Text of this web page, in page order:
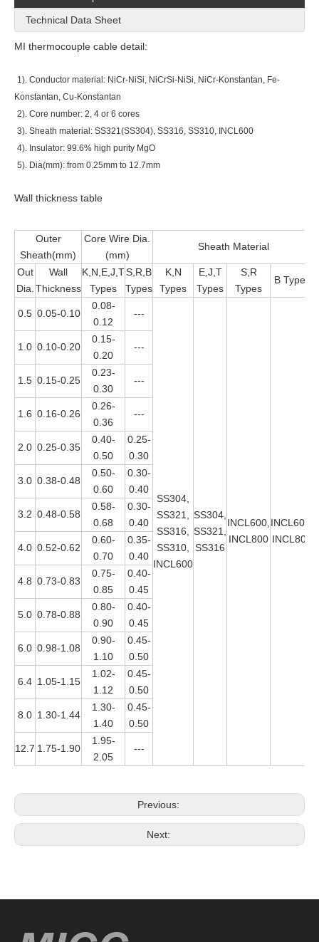
Technical Data Sheet
MI thermocouple cable detail:
1). Conductor material: NiCr-NiSi, NiCrSi-NiSi, NiCr-Konstantan, Fe-
Konstantan, Cu-Konstantan
2). Core number: 2, 4 or 6 cores
3). Sheath material: SS321(SS304), SS316, SS310, INCL600
4). Insulator: 99.6% high purity MgO
5). Dia(mm): from 0.25mm to 12.7mm
Wall thickness table
Outer
Sheath(mm)
Core Wire Dia.
(mm)
Sheath Material
Out
Dia.
Wall
Thickness
K,N,E,J,T
Types
S,R,B
Types
K,N
Types
E,J,T
Types
S,R
Types
B Types
0.5 0.05-0.10
0.08-
0.12
---
SS304,
SS321,
SS316,
SS310,
INCL600
SS304,
SS321,
SS316
INCL600,
INCL800
INCL600,
INCL800
1.0 0.10-0.20
0.15-
0.20
---
1.5 0.15-0.25
0.23-
0.30
---
1.6 0.16-0.26
0.26-
0.36
---
2.0 0.25-0.35
0.40-
0.50
0.25-
0.30
3.0 0.38-0.48
0.50-
0.60
0.30-
0.40
3.2 0.48-0.58
0.58-
0.68
0.30-
0.40
4.0 0.52-0.62
0.60-
0.70
0.35-
0.40
4.8 0.73-0.83
0.75-
0.85
0.40-
0.45
5.0 0.78-0.88
0.80-
0.90
0.40-
0.45
6.0 0.98-1.08
0.90-
1.10
0.45-
0.50
6.4 1.05-1.15
1.02-
1.12
0.45-
0.50
8.0 1.30-1.44
1.30-
1.40
0.45-
0.50
12.7 1.75-1.90
1.95-
2.05
---
Previous:
Next: